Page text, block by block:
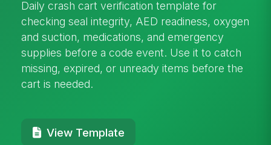
Daily crash cart verification template for
checking seal integrity, AED readiness, oxygen
and suction, medications, and emergency
supplies before a code event. Use it to catch
missing, expired, or unready items before the
cart is needed.
View Template